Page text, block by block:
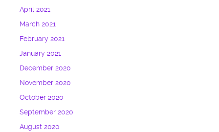
April 2021
March 2021
February 2021
January 2021
December 2020
November 2020
October 2020
September 2020
August 2020